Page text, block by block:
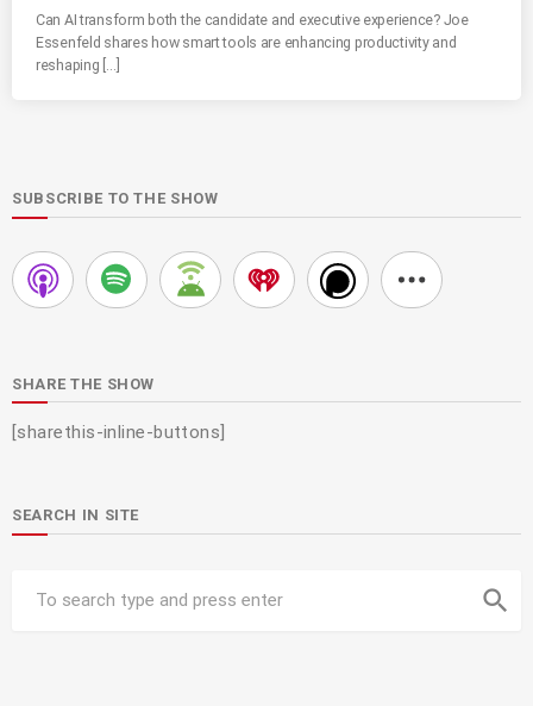
Can AI transform both the candidate and executive experience? Joe
Essenfeld shares how smart tools are enhancing productivity and
reshaping […]
SUBSCRIBE TO THE SHOW
SHARE THE SHOW
[sharethis-inline-buttons]
SEARCH IN SITE
search